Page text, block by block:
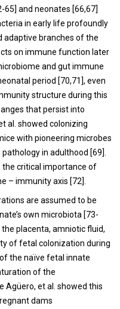
-65] and neonates [66,67]
in early life profoundly
adaptive branches of the
on immune function later
and gut immune
period [70,71], even
structure during this
that persist into
al. showed colonizing
with pioneering microbes
in adulthood [69].
critical importance of
– immunity axis [72].
are assumed to be
own microbiota [73-
placenta, amniotic fluid,
of fetal colonization during
the naïve fetal innate
of the
Agüero, et al. showed this
dams